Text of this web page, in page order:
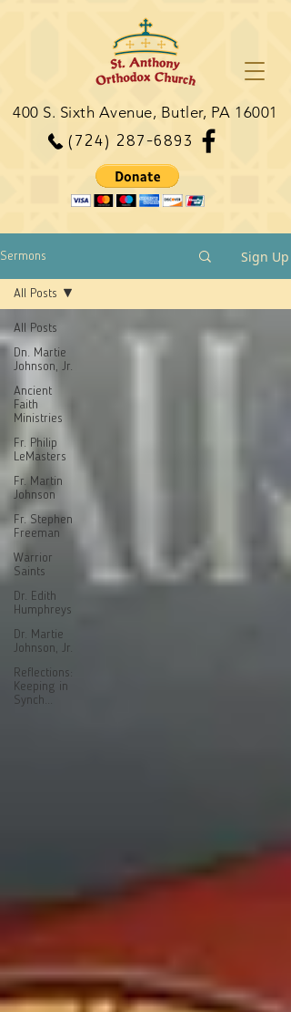
(724) 287-6893
400 S. Sixth Avenue, Butler, PA 16001
Sermons Sign Up
All Posts
Dn. Martie
Johnson, Jr.
Ancient
Faith
Ministries
Fr. Philip
LeMasters
Fr. Martin
Johnson
Fr. Stephen
Freeman
Warrior
Saints
Dr. Edith
Humphreys
Dr. Martie
Johnson, Jr.
Reflections:
Keeping in
Synch...
All Posts